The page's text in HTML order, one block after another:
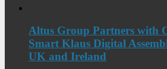
Altus Group Partners with
Smart Klaus Digital
UK and Ireland